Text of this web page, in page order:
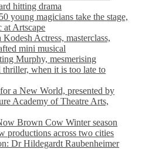
hitting drama
young magicians take the stage,
at Artscape
Actress, masterclass,
mini musical
Murphy, mesmerising
thriller, when it is too late to
a New World, presented by
Academy of Theatre Arts,
Brown Cow Winter season
productions across two cities
Dr Hildegardt Raubenheimer